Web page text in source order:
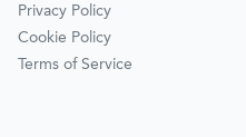
Privacy Policy
Cookie Policy
Terms of Service